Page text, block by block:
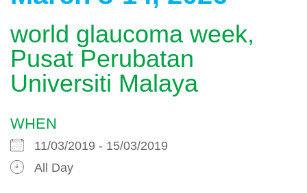
world glaucoma week,
Pusat Perubatan
Universiti Malaya
WHEN
11/03/2019 - 15/03/2019
All Day